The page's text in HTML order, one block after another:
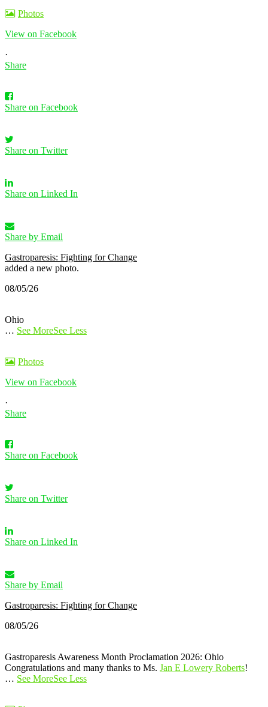
Photos
View on Facebook
·
Share
Share on Facebook
Share on Twitter
Share on Linked In
Share by Email
Gastroparesis: Fighting for Change
added a new photo.
08/05/26
Ohio
… See MoreSee Less
Photos
View on Facebook
·
Share
Share on Facebook
Share on Twitter
Share on Linked In
Share by Email
Gastroparesis: Fighting for Change
08/05/26
Gastroparesis Awareness Month Proclamation 2026: Ohio
Congratulations and many thanks to Ms. Jan E Lowery Roberts!
… See MoreSee Less